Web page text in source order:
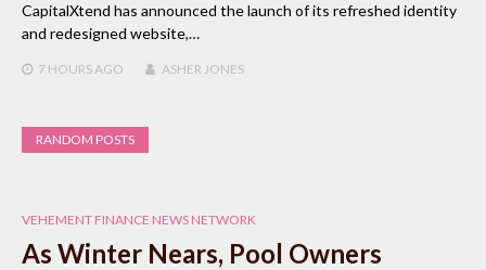
CapitalXtend has announced the launch of its refreshed identity
and redesigned website,…
7 HOURS AGO ASHER JONES
RANDOM POSTS
VEHEMENT FINANCE NEWS NETWORK
As Winter Nears, Pool Owners